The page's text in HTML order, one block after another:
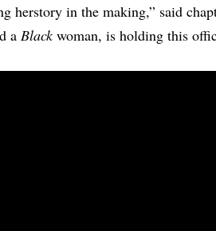
herstory in the making,” said
a Blackwoman, is holding this